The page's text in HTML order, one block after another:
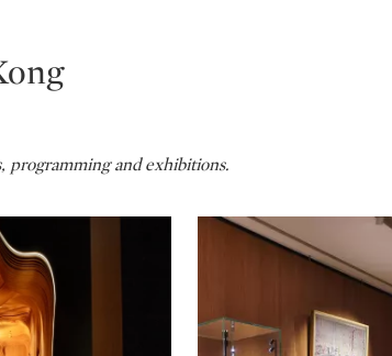
programming and exhibitions.